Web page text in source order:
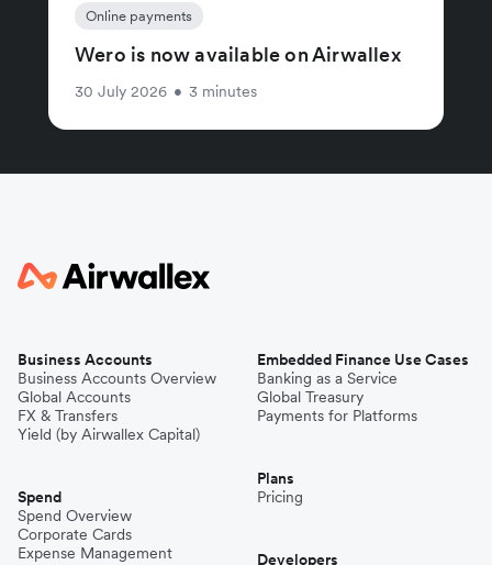
Online payments
Wero is now available on Airwallex
30 July 2026 • 3 minutes
Business Accounts
Business Accounts Overview
Global Accounts
FX & Transfers
Yield (by Airwallex Capital)
Spend
Spend Overview
Corporate Cards
Expense Management
Embedded Finance Use Cases
Banking as a Service
Global Treasury
Payments for Platforms
Plans
Pricing
Developers